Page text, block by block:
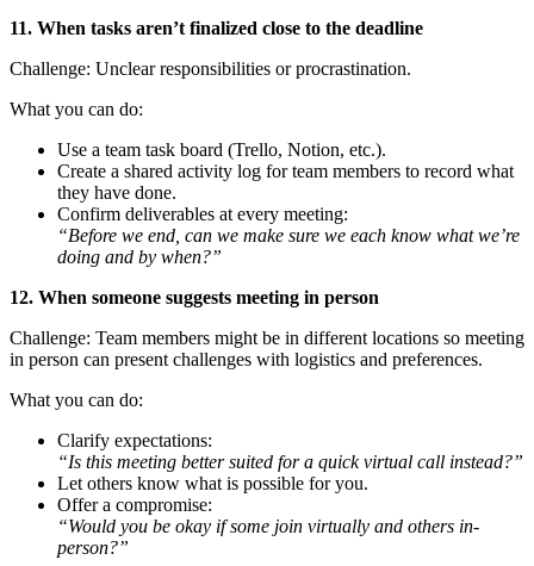
11. When tasks aren’t finalized close to the deadline
Challenge: Unclear responsibilities or procrastination.
What you can do:
Use a team task board (Trello, Notion, etc.).
Create a shared activity log for team members to record what
they have done.
Confirm deliverables at every meeting:
“Before we end, can we make sure we each know what we’re
doing and by when?”
12. When someone suggests meeting in person
Challenge: Team members might be in different locations so meeting
in person can present challenges with logistics and preferences.
What you can do:
Clarify expectations:
“Is this meeting better suited for a quick virtual call instead?”
Let others know what is possible for you.
Offer a compromise:
“Would you be okay if some join virtually and others in-
person?”